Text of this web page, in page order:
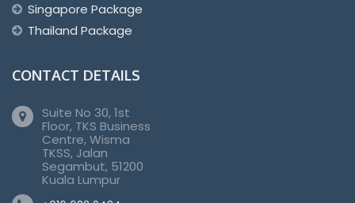
Singapore Package
Thailand Package
CONTACT DETAILS
Suite No 30, 1st
Floor, TKS Business
Centre, Wisma
TKSS, Jalan
Segambut, 51200
Kuala Lumpur